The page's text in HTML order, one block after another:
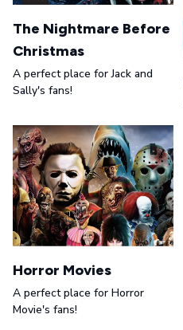
The Nightmare Before
Christmas
A perfect place for Jack and
Sally's fans!
Horror Movies
A perfect place for Horror
Movie's fans!